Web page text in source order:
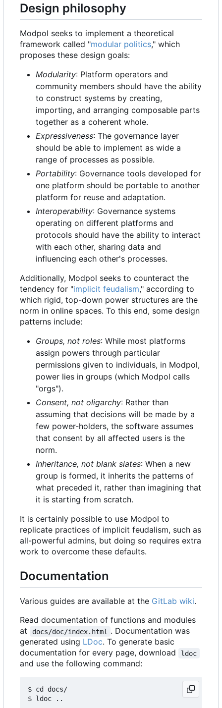
Design philosophy
Modpol seeks to implement a theoretical
framework called "modular politics," which
proposes these design goals:
Modularity: Platform operators and
community members should have the ability
to construct systems by creating,
importing, and arranging composable parts
together as a coherent whole.
Expressiveness: The governance layer
should be able to implement as wide a
range of processes as possible.
Portability: Governance tools developed for
one platform should be portable to another
platform for reuse and adaptation.
Interoperability: Governance systems
operating on different platforms and
protocols should have the ability to interact
with each other, sharing data and
influencing each other's processes.
Additionally, Modpol seeks to counteract the
tendency for "implicit feudalism," according to
which rigid, top-down power structures are the
norm in online spaces. To this end, some design
patterns include:
Groups, not roles: While most platforms
assign powers through particular
permissions given to individuals, in Modpol,
power lies in groups (which Modpol calls
"orgs").
Consent, not oligarchy: Rather than
assuming that decisions will be made by a
few power-holders, the software assumes
that consent by all affected users is the
norm.
Inheritance, not blank slates: When a new
group is formed, it inherits the patterns of
what preceded it, rather than imagining that
it is starting from scratch.
It is certainly possible to use Modpol to
replicate practices of implicit feudalism, such as
all-powerful admins, but doing so requires extra
work to overcome these defaults.
Documentation
Various guides are available at the GitLab wiki.
Read documentation of functions and modules
at
docs/doc/index.html
. Documentation was
generated using LDoc. To generate basic
documentation for every page, download
ldoc
and use the following command:
$ cd docs/